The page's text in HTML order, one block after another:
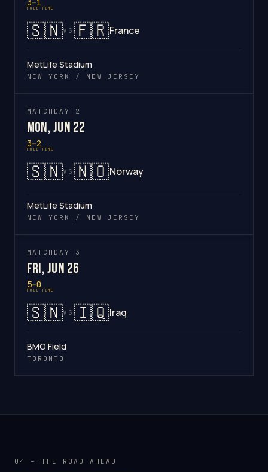
3–1
FULL TIME
🇸🇳VS 🇫🇷France
MetLife Stadium
NEW YORK / NEW JERSEY
MATCHDAY 2
Mon, Jun 22
3–2
FULL TIME
🇸🇳VS 🇳🇴Norway
MetLife Stadium
NEW YORK / NEW JERSEY
MATCHDAY 3
Fri, Jun 26
5–0
FULL TIME
🇸🇳VS 🇮🇶Iraq
BMO Field
TORONTO
04 – THE ROAD AHEAD